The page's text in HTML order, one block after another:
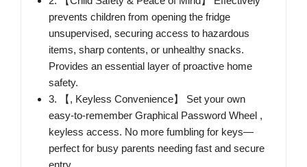
prevents children from opening the fridge
unsupervised, securing access to hazardous
items, sharp contents, or unhealthy snacks.
Provides an essential layer of proactive home
safety.
3. 【, Keyless Convenience】 Set your own
easy-to-remember Graphical Password Wheel ,
keyless access. No more fumbling for keys—
perfect for busy parents needing fast and secure
entry.